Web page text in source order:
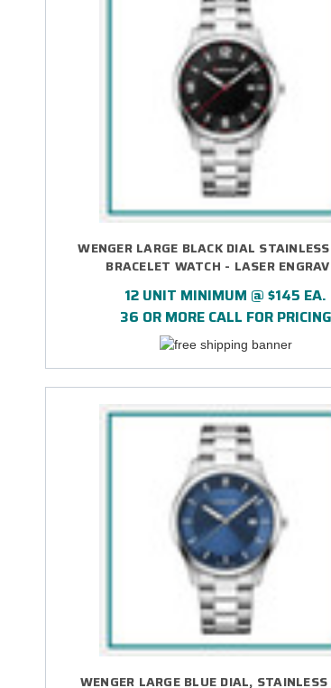
WENGER LARGE BLACK DIAL
BRACELET WATCH - LASER
12 UNIT MINIMUM @ $145 EA.
36 OR MORE CALL FOR PRICING
WENGER LARGE BLUE DIAL, STAINLESS